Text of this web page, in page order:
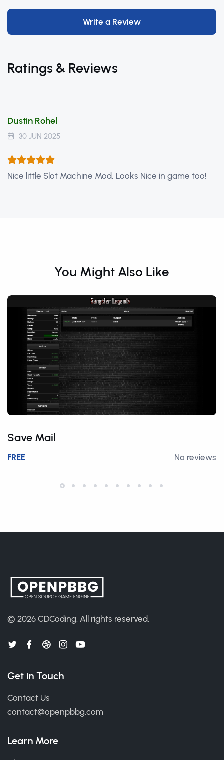
Write a Review
Ratings & Reviews
Dustin Rohel
30 JUN 2025
Nice little Slot Machine Mod, Looks Nice in game too!
You Might Also Like
Save Mail
FREE No reviews
© 2026 CDCoding. All rights reserved.
Get in Touch
Contact Us
contact@openpbbg.com
Learn More